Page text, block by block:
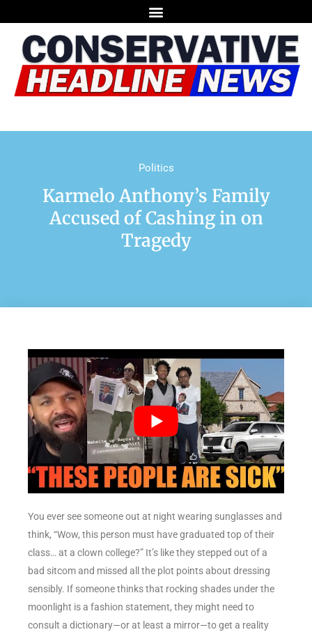
Politics
Karmelo Anthony’s Family
Accused of Cashing in on
Tragedy
You ever see someone out at night wearing sunglasses and
think, “Wow, this person must have graduated top of their
class… at a clown college?” It’s like they stepped out of a
bad sitcom and missed all the plot points about dressing
sensibly. If someone thinks that rocking shades under the
moonlight is a fashion statement, they might need to
consult a dictionary—or at least a mirror—to get a reality